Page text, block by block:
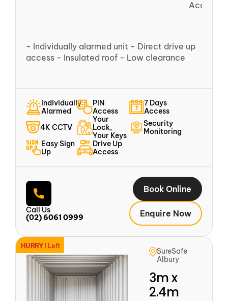
Access
- Individually alarmed unit - Direct drive up
access - Insulated roof - Low clearance
Individually
Alarmed
PIN
Access
7 Days
Access
4K CCTV
Your
Lock,
Your Keys
Security
Monitoring
Easy Sign
Up
Drive Up
Access
Call Us
(02) 6061 0999
Book Online
Enquire Now
HURRY1 Left
SureSafe
Albury
3m x
2.4m